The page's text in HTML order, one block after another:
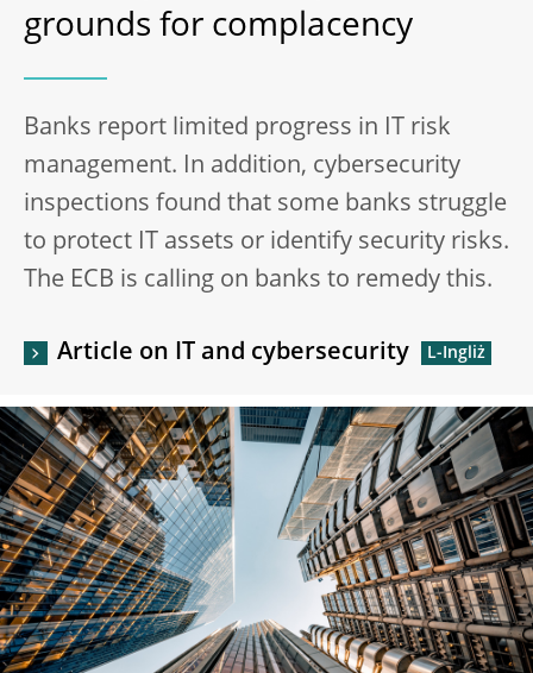
grounds for complacency
Banks report limited progress in IT risk
management. In addition, cybersecurity
inspections found that some banks struggle
to protect IT assets or identify security risks.
The ECB is calling on banks to remedy this.
Article on IT and cybersecurity